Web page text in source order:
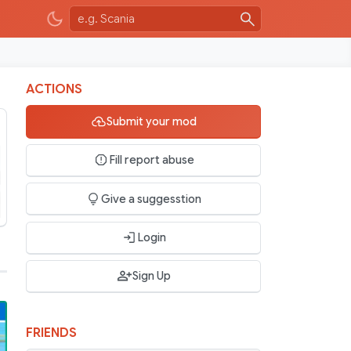
ACTIONS
Submit your mod
Fill report abuse
Give a suggesstion
Login
Sign Up
FRIENDS